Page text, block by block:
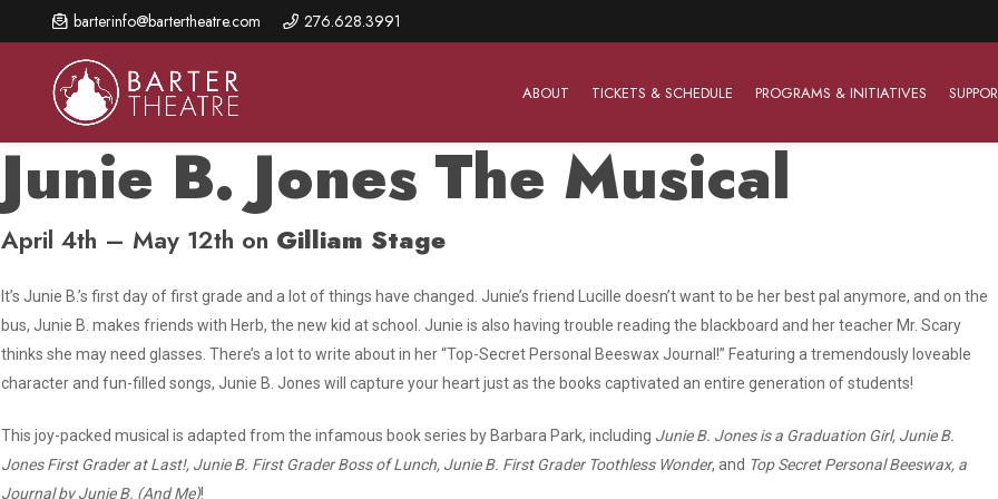
barterinfo@bartertheatre.com 276.628.3991
ABOUT
About Us
2026 Season Overview
Mission Statement
The Barter Blog
Staff Directory
Board of Trustees
Plan Your Career
Open Positions
Auditions
Culture of Belonging
Advertise with Barter
TICKETS & SCHEDULE
Shows & Events
special events, and book tickets.
Show Calendar
Special Events
young audiences in a friendly and accessible manner.
About The Barter Players
Barter Players on Tour
PROGRAMS & INITIATIVES
Make A Gift
Annual Fund for Artistic
Excellence
Ways to Give
Our Donors
Learn About Planned Giving
Join The Porterfield Society
Meet the Advancement Team
to
content
Junie B. Jones The Musical
April 4th – May 12th on Gilliam Stage
It’s Junie B.’s first day of first grade and a lot of things have changed. Junie’s friend Lucille doesn’t want to be her best pal anymore, and on the
bus, Junie B. makes friends with Herb, the new kid at school. Junie is also having trouble reading the blackboard and her teacher Mr. Scary
thinks she may need glasses. There’s a lot to write about in her “Top-Secret Personal Beeswax Journal!” Featuring a tremendously loveable
character and fun-filled songs, Junie B. Jones will capture your heart just as the books captivated an entire generation of students!
This joy-packed musical is adapted from the infamous book series by Barbara Park, including Junie B. Jones is a Graduation Girl, Junie B.
Jones First Grader at Last!, Junie B. First Grader Boss of Lunch, Junie B. First Grader Toothless Wonder, and Top Secret Personal Beeswax, a
Journal by Junie B. (And Me)!